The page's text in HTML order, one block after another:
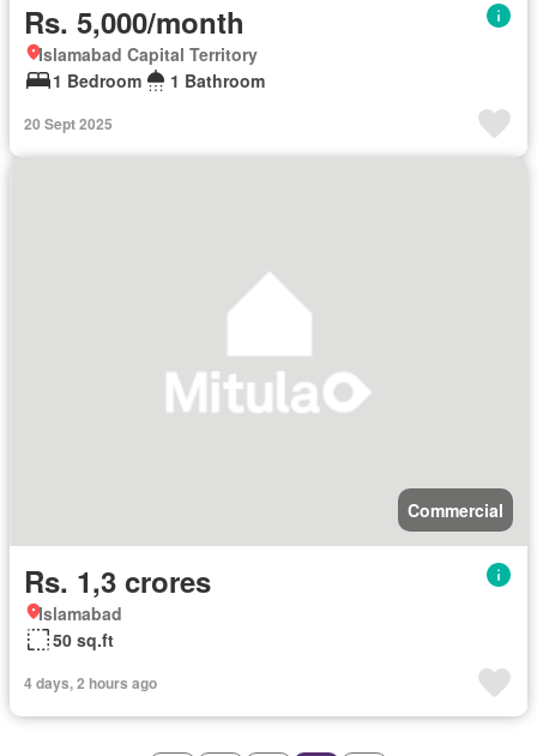
Rs. 5,000/month
Islamabad Capital Territory
1 Bedroom
1 Bathroom
20 Sept 2025
Commercial
Rs. 1,3 crores
Islamabad
50 sq.ft
4 days, 2 hours ago